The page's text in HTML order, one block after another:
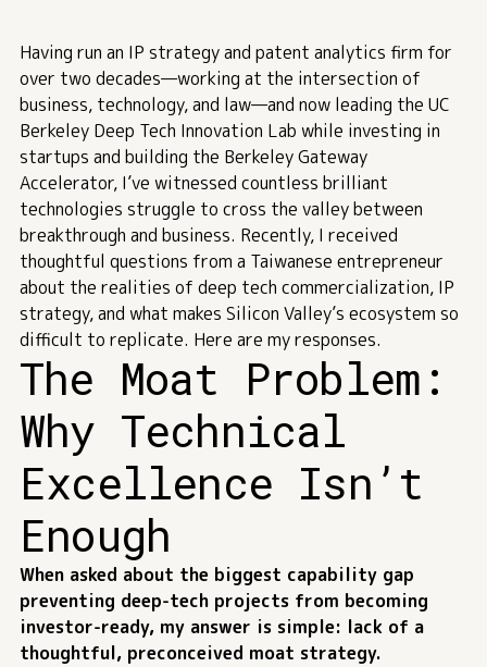
Having run an IP strategy and patent analytics firm for
over two decades—working at the intersection of
business, technology, and law—and now leading the UC
Berkeley Deep Tech Innovation Lab while investing in
startups and building the Berkeley Gateway
Accelerator, I’ve witnessed countless brilliant
technologies struggle to cross the valley between
breakthrough and business. Recently, I received
thoughtful questions from a Taiwanese entrepreneur
about the realities of deep tech commercialization, IP
strategy, and what makes Silicon Valley’s ecosystem so
difficult to replicate. Here are my responses.
The Moat Problem:
Why Technical
Excellence Isn’t
Enough
When asked about the biggest capability gap
preventing deep-tech projects from becoming
investor-ready, my answer is simple: lack of a
thoughtful, preconceived moat strategy.